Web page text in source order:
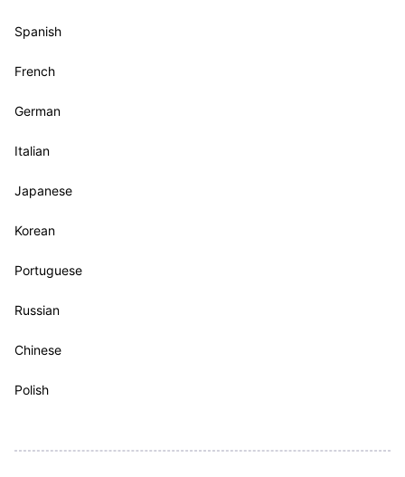
Spanish
French
German
Italian
Japanese
Korean
Portuguese
Russian
Chinese
Polish